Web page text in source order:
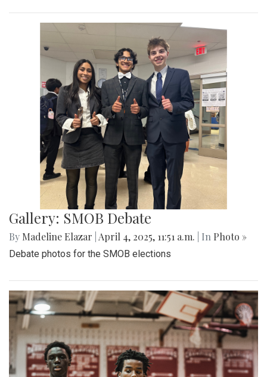
Gallery: SMOB Debate
By Madeline Elazar April 4, 2025, 11:51 a.m. | In Photo »
Debate photos for the SMOB elections